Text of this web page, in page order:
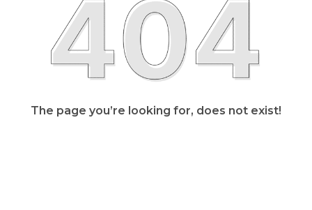
The page you’re looking for, does not exist!